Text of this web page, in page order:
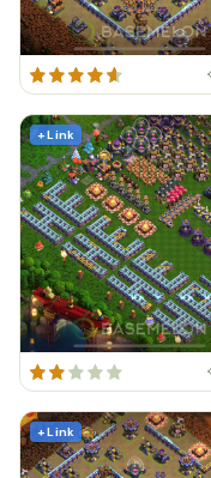
+ Link
+ Link